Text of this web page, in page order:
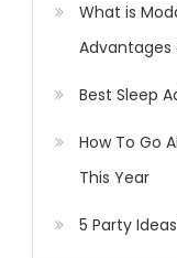
What is
Advantages
Best Sleep
How To Go
This Year
5 Party